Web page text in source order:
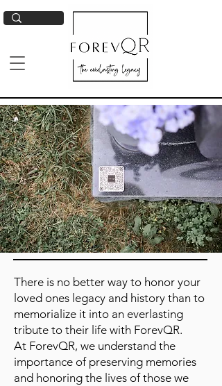
There is no better way to honor your
loved ones legacy and history than to
memorialize it into an everlasting
tribute to their life with ForevQR.
At ForevQR, we understand the
importance of preserving memories
and honoring the lives of those we